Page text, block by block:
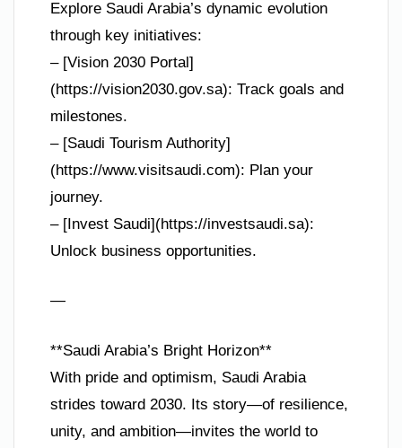
Explore Saudi Arabia’s dynamic evolution
through key initiatives:
– [Vision 2030 Portal]
(https://vision2030.gov.sa): Track goals and
milestones.
– [Saudi Tourism Authority]
(https://www.visitsaudi.com): Plan your
journey.
– [Invest Saudi](https://investsaudi.sa):
Unlock business opportunities.
—
**Saudi Arabia’s Bright Horizon**
With pride and optimism, Saudi Arabia
strides toward 2030. Its story—of resilience,
unity, and ambition—invites the world to